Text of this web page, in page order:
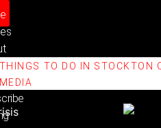
THINGS TO DO IN STOCKTON
MEDIAat Arcade